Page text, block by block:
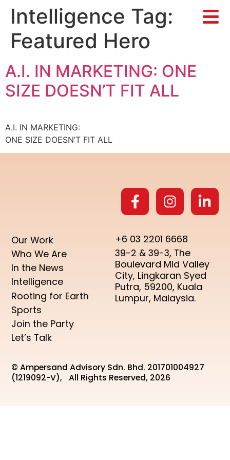
Intelligence Tag:
Featured Hero
A.I. IN MARKETING: ONE
SIZE DOESN’T FIT ALL
A.I. IN MARKETING:
ONE SIZE DOESN’T FIT ALL
Our Work
Who We Are
In the News
Intelligence
Rooting for Earth
Sports
Join the Party
Let’s Talk
+6 03 2201 6668
39-2 & 39-3, The
Boulevard Mid Valley
City, Lingkaran Syed
Putra, 59200, Kuala
Lumpur, Malaysia.
© Ampersand Advisory Sdn. Bhd. 201701004927
(1219092-V), All Rights Reserved, 2026